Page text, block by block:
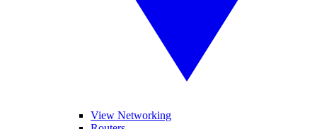
View Networking